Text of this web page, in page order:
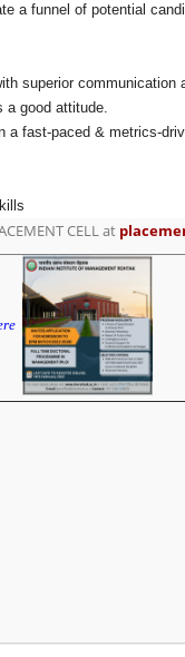
a funnel of potential
superior communication
a good attitude.
fast-paced & metrics-
CELL at